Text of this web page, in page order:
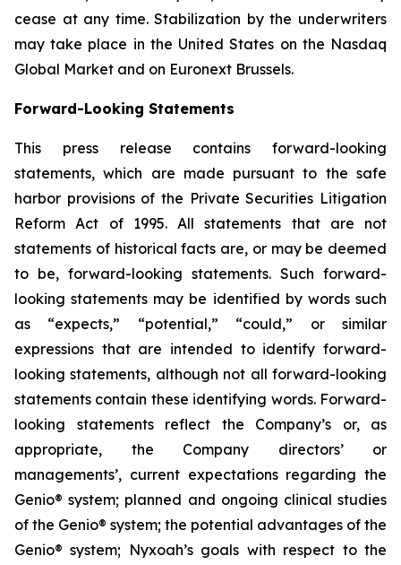
cease at any time. Stabilization by the underwriters
may take place in the United States on the Nasdaq
Global Market and on Euronext Brussels.
Forward-Looking Statements
This press release contains forward-looking
statements, which are made pursuant to the safe
harbor provisions of the Private Securities Litigation
Reform Act of 1995. All statements that are not
statements of historical facts are, or may be deemed
to be, forward-looking statements. Such forward-
looking statements may be identified by words such
as “expects,” “potential,” “could,” or similar
expressions that are intended to identify forward-
looking statements, although not all forward-looking
statements contain these identifying words. Forward-
looking statements reflect the Company’s or, as
appropriate, the Company directors’ or
managements’, current expectations regarding the
Genio® system; planned and ongoing clinical studies
of the Genio® system; the potential advantages of the
Genio® system; Nyxoah’s goals with respect to the